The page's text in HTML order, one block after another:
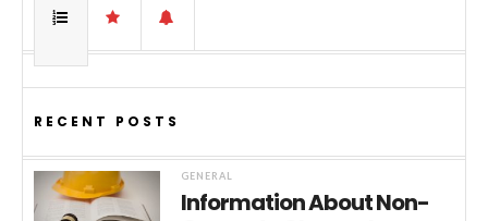
RECENT POSTS
GENERAL
Information About Non-